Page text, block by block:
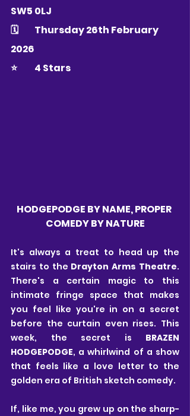
SW5 0LJ
🗓 	Thursday 26th February
2026
⭐️ 	4 Stars
HODGEPODGE BY NAME, PROPER
COMEDY BY NATURE
It's always a treat to head up the
stairs to the Drayton Arms Theatre.
There's a certain magic to this
intimate fringe space that makes
you feel like you're in on a secret
before the curtain even rises. This
week, the secret is BRAZEN
HODGEPODGE, a whirlwind of a show
that feels like a love letter to the
golden era of British sketch comedy.
If, like me, you grew up on the sharp-